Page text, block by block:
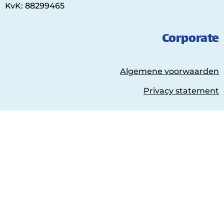
KvK: 88299465
Corporate
Algemene voorwaarden
Privacy statement